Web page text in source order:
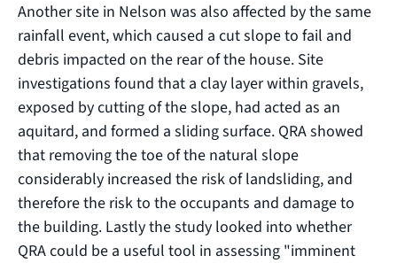
Another site in Nelson was also affected by the same
rainfall event, which caused a cut slope to fail and
debris impacted on the rear of the house. Site
investigations found that a clay layer within gravels,
exposed by cutting of the slope, had acted as an
aquitard, and formed a sliding surface. QRA showed
that removing the toe of the natural slope
considerably increased the risk of landsliding, and
therefore the risk to the occupants and damage to
the building. Lastly the study looked into whether
QRA could be a useful tool in assessing "imminent